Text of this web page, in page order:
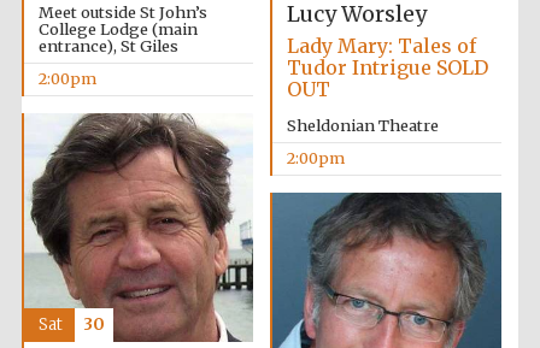
Meet outside St John’s
College Lodge (main
entrance), St Giles
2:00pm
Lucy Worsley
Lady Mary: Tales of
Tudor Intrigue SOLD
OUT
Sheldonian Theatre
2:00pm
Sat 30